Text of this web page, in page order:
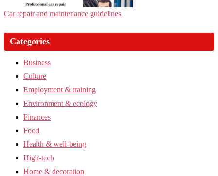
Car repair and maintenance guidelines
Categories
Business
Culture
Employment & training
Environment & ecology
Finances
Food
Health & well-being
High-tech
Home & decoration